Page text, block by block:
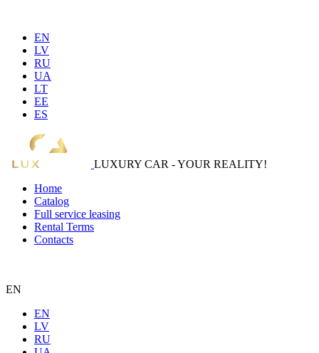
EN
LV
RU
UA
LT
EE
ES
LUXURY CAR - YOUR REALITY!
Home
Catalog
Full service leasing
Rental Terms
Contacts
EN
EN
LV
RU